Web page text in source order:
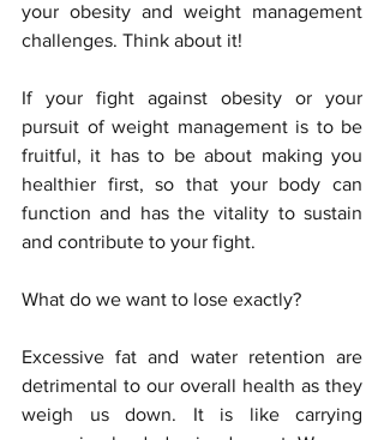
your obesity and weight management
challenges. Think about it!
If your fight against obesity or your
pursuit of weight management is to be
fruitful, it has to be about making you
healthier first, so that your body can
function and has the vitality to sustain
and contribute to your fight.
What do we want to lose exactly?
Excessive fat and water retention are
detrimental to our overall health as they
weigh us down. It is like carrying